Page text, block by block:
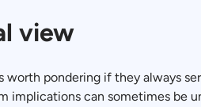
view
worth pondering if they always
implications can sometimes be